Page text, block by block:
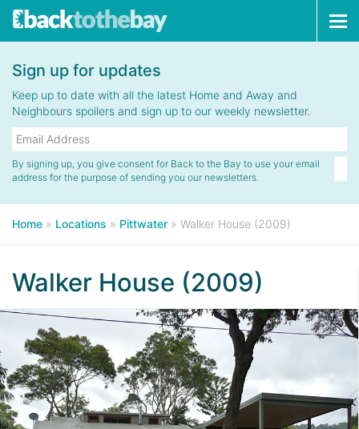
Sign up for updates
Keep up to date with all the latest Home and Away and
Neighbours spoilers and sign up to our weekly newsletter.
By signing up, you give consent for Back to the Bay to use your email
address for the purpose of sending you our newsletters.
Home » Locations » Pittwater » Walker House (2009)
Walker House (2009)